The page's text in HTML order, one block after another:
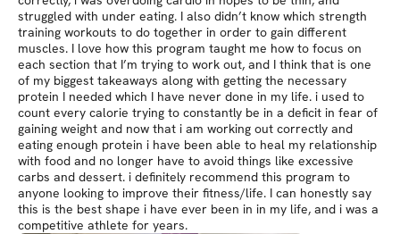
struggled with under eating. I also didn’t know which strength
training workouts to do together in order to gain different
muscles. I love how this program taught me how to focus on
each section that I’m trying to work out, and I think that is one
of my biggest takeaways along with getting the necessary
protein I needed which I have never done in my life. i used to
count every calorie trying to constantly be in a deficit in fear of
gaining weight and now that i am working out correctly and
eating enough protein i have been able to heal my relationship
with food and no longer have to avoid things like excessive
carbs and dessert. i definitely recommend this program to
anyone looking to improve their fitness/life. I can honestly say
this is the best shape i have ever been in in my life, and i was a
competitive athlete for years.